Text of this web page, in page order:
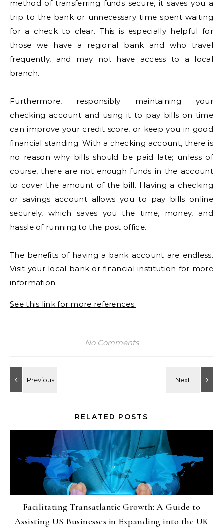
method of transferring funds secure, it saves you a
trip to the bank or unnecessary time spent waiting
for a check to clear. This is especially helpful for
those we have a regional bank and who travel
frequently, and may not have access to a local
branch.
Furthermore, responsibly maintaining your
checking account and using it to pay bills on time
can improve your credit score, or keep you in good
financial standing. With a checking account, there is
no reason why bills should be paid late; unless of
course, there are not enough funds in the account
to cover the amount of the bill. Having a checking
or savings account allows you to pay bills online
securely, which saves you the time, money, and
hassle of running to the post office.
The benefits of having a bank account are endless.
Visit your local bank or financial institution for more
information.
See this link for more references.
No Comments
RELATED POSTS
Facilitating Transatlantic Growth: A Guide to
Assisting US Businesses in Expanding into the UK